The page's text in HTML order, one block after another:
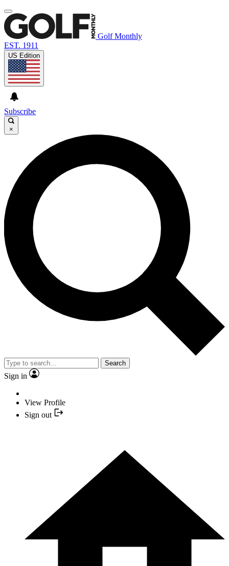
Golf Monthly
EST. 1911
US Edition
Subscribe
×
Search
Sign in
View Profile
Sign out